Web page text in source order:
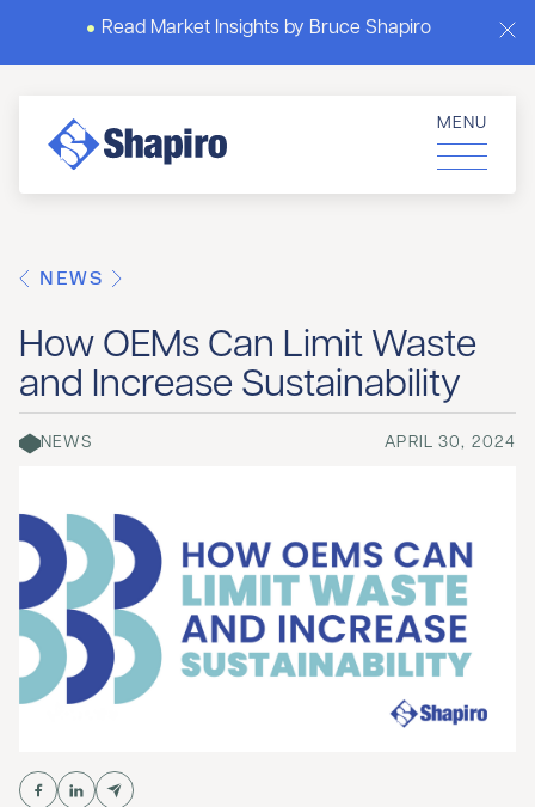
Read Market Insights by Bruce Shapiro
MENU
NEWS
How OEMs Can Limit Waste
and Increase Sustainability
NEWS APRIL 30, 2024